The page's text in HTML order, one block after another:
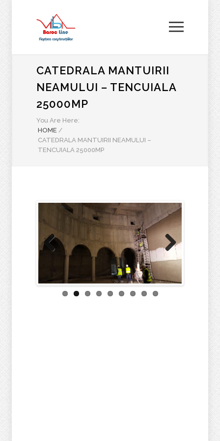
CATEDRALA MANTUIRII
NEAMULUI – TENCUIALA
25000MP
You Are Here:
HOME /
CATEDRALA MANTUIRII NEAMULUI –
TENCUIALA 25000MP
Previous Next